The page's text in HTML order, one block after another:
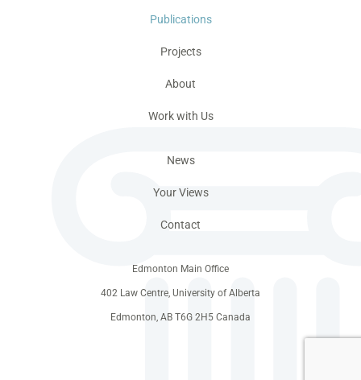
Publications
Projects
About
Work with Us
News
Your Views
Contact
Edmonton Main Office
402 Law Centre, University of Alberta
Edmonton, AB T6G 2H5 Canada